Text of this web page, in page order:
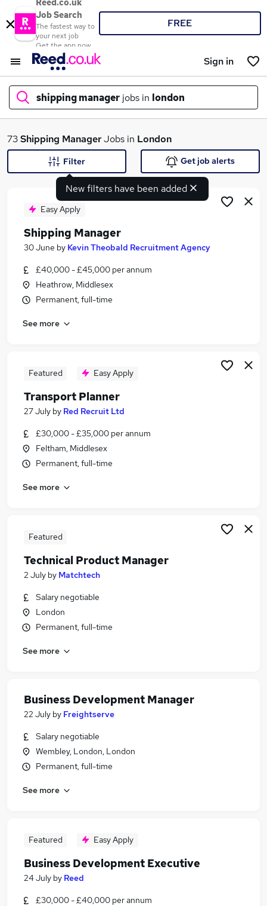
Reed.co.uk
Job Search
The fastest way to
your next job
Get the app now
FREE
Sign in
shipping manager jobs in london
What
Search jobs
Similar searches:
Manager jobs
Logistics Manager jobs
Shipping Manager Jobs in Belfast
Shipping Manager Jobs in Bradford
73Shipping ManagerJobs in London
New filters have been added
Filter Get job alerts
Easy Apply
Shipping Manager
30 June by Kevin Theobald Recruitment Agency
£40,000 - £45,000 per annum
Heathrow, Middlesex
Permanent, full-time
See more
Featured Easy Apply
Transport Planner
27 July by Red Recruit Ltd
£30,000 - £35,000 per annum
Feltham, Middlesex
Permanent, full-time
See more
Featured
Technical Product Manager
2 July by Matchtech
Salary negotiable
London
Permanent, full-time
See more
Business Development Manager
22 July by Freightserve
Salary negotiable
Wembley, London, London
Permanent, full-time
See more
Featured Easy Apply
Business Development Executive
24 July by Reed
£30,000 - £40,000 per annum